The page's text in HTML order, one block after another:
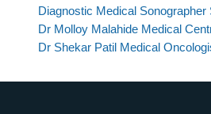
Diagnostic Medical Sonographer
Dr Molloy Malahide Medical
Dr Shekar Patil Medical